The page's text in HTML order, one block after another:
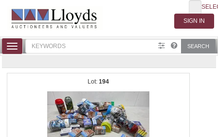
Toggle
navigation
SEARCH
194